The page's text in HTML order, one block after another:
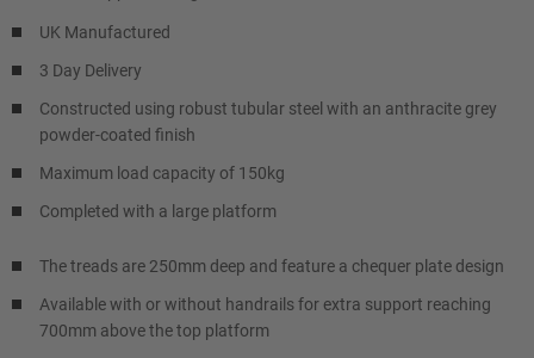
UK Manufactured
3 Day Delivery
Constructed using robust tubular steel with an anthracite grey
powder-coated finish
Maximum load capacity of 150kg
Completed with a large platform
The treads are 250mm deep and feature a chequer plate design
Available with or without handrails for extra support reaching
700mm above the top platform